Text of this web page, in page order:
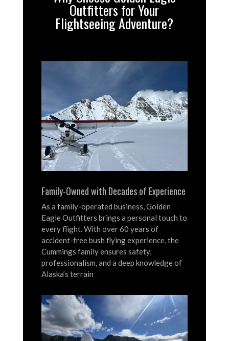
Outfitters for Your
Flightseeing Adventure?
Family-Owned with Decades of Experience
As a family-operated business, Golden
Eagle Outfitters brings a personal touch to
every flight.With over 60 years of
accident-free bush flying experience, the
Cummings family ensures safety,
professionalism, and a deep knowledge of
Alaska’s terrain